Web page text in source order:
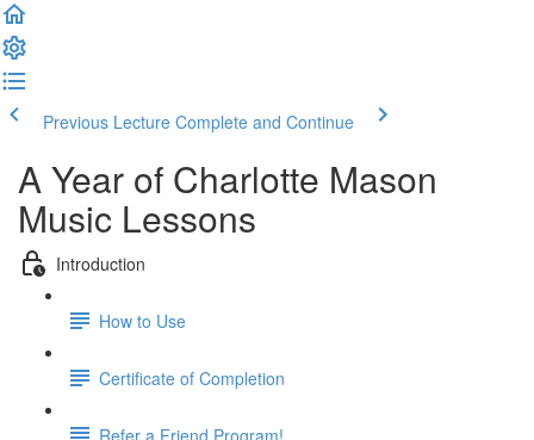
Previous Lecture Complete and Continue
A Year of Charlotte Mason
Music Lessons
Introduction
How to Use
Certificate of Completion
Refer a Friend Program!